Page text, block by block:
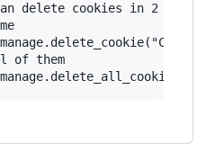
delete cookies in 2 ways
of them